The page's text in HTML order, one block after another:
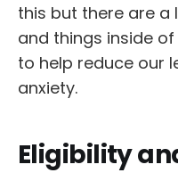
this but there are
and things inside
to help reduce our
anxiety.
Eligibility